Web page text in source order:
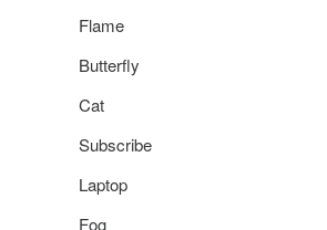
Flame
Butterfly
Cat
Subscribe
Laptop
Fog